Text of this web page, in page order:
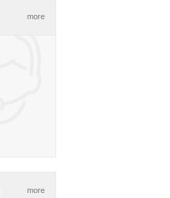
more
more